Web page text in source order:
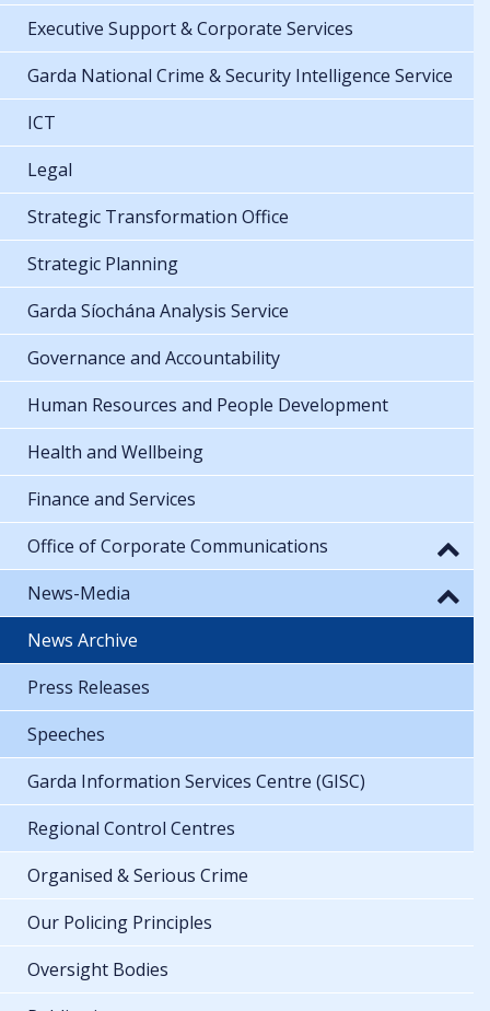
Executive Support & Corporate Services
Garda National Crime & Security Intelligence Service
ICT
Legal
Strategic Transformation Office
Strategic Planning
Garda Síochána Analysis Service
Governance and Accountability
Human Resources and People Development
Health and Wellbeing
Finance and Services
Office of Corporate Communications
News-Media
News Archive
Press Releases
Speeches
Garda Information Services Centre (GISC)
Regional Control Centres
Organised & Serious Crime
Our Policing Principles
Oversight Bodies